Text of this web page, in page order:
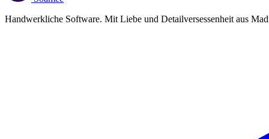
Handwerkliche Software. Mit Liebe und Detailversessenheit aus